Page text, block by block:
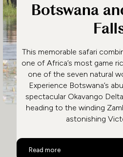
Botswana
This memorable safari
one of Africa’s most game
one of the seven natural
Experience Botswana’s
spectacular Okavango
heading to the winding
astonishing
Read more
Botswana and Victoria Falls